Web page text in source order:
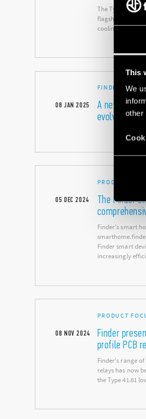
This
We
other
The Type 1C.61
flagship
cooling.
08 JAN 2025
FINDER
A new
evolving
05 DEC 2024
PRODUCT
The Finder
Finder's smart
Finder smart
increasingly
08 NOV 2024
PRODUCT
Finder
profile PCB
Finder's range of
relays has now
the Type 41.61